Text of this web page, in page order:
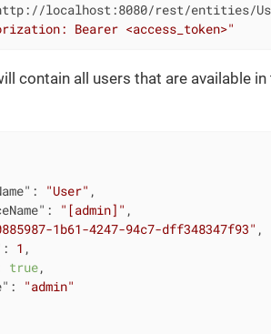
localhost:8080/rest/entities/
Bearer <access_token>"
contain all users that are available
: "User" ,
: "[admin]" ,
1b61-4247-94c7-dff348347f93" ,
: 1 ,
true,
:
"admin"